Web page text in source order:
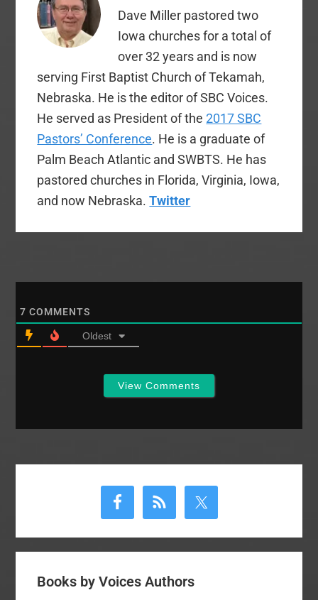
which will lead us in
giving thanks…
Dave Miller pastored two
Iowa churches for a total of
over 32 years and is now
serving First Baptist Church of Tekamah,
Nebraska. He is the editor of SBC Voices.
He served as President of the2017 SBC
Pastors’ Conference. He is a graduate of
Palm Beach Atlantic and SWBTS. He has
pastored churches in Florida, Virginia, Iowa,
and now Nebraska.Twitter
7 COMMENTS
Oldest
View Comments
Books by Voices Authors